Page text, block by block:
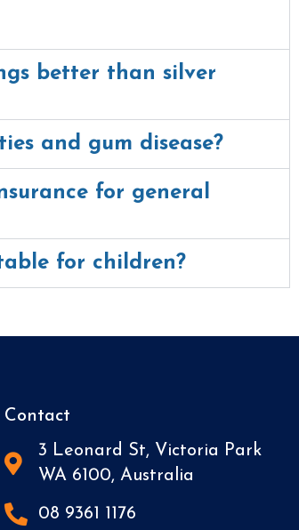
better than silver
and gum disease?
for general
for children?
Contact
3 Leonard St, Victoria Park
WA 6100, Australia
08 9361 1176